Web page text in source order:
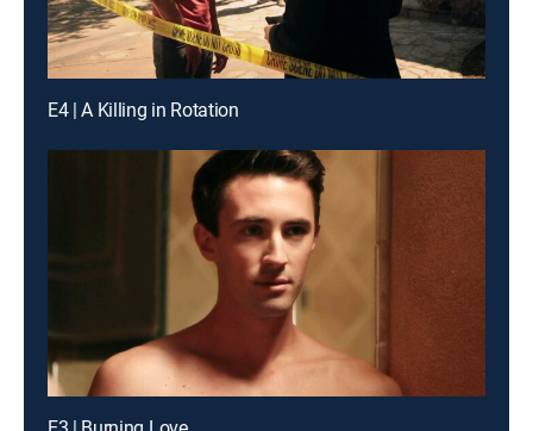
E4 | A Killing in Rotation